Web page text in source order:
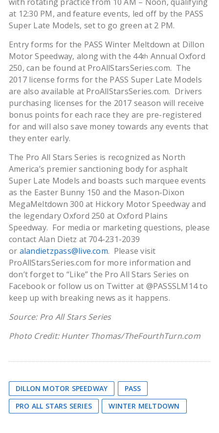
at 12:30 PM, and feature events, led off by the PASS
Super Late Models, set to go green at 2 PM.
Entry forms for the PASS Winter Meltdown at Dillon
Motor Speedway, along with the 44th Annual Oxford
250, can be found at ProAllStarsSeries.com. The
2017 license forms for the PASS Super Late Models
are also available at ProAllStarsSeries.com. Drivers
purchasing licenses for the 2017 season will receive
bonus points for each race they are pre-registered
for and will also save money towards any events that
they enter early.
The Pro All Stars Series is recognized as North
America’s premier sanctioning body for asphalt
Super Late Models and boasts such marquee events
as the Easter Bunny 150 and the Mason-Dixon
MegaMeltdown 300 at Hickory Motor Speedway and
the legendary Oxford 250 at Oxford Plains
Speedway. For media or marketing questions, please
contact Alan Dietz at 704-231-2039
or alandietzpass@live.com. Please visit
ProAllStarsSeries.com for more information and
don’t forget to “Like” the Pro All Stars Series on
Facebook or follow us on Twitter at @PASSSLM14 to
keep up with breaking news as it happens.
Source: Pro All Stars Series
Photo Credit: Hunter Thomas/TheFourthTurn.com
DILLON MOTOR SPEEDWAY
PASS
PRO ALL STARS SERIES
WINTER MELTDOWN